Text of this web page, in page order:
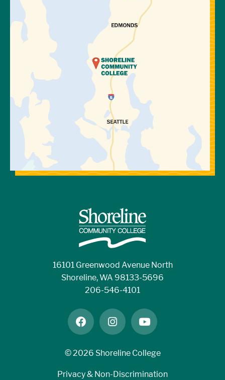
16101 Greenwood Avenue North
Shoreline, WA 98133-5696
206-546-4101
facebookinstagramyoutube
©2026 Shoreline College
Privacy & Non-Discrimination